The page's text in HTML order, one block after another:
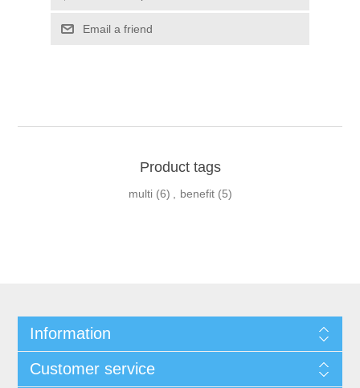
Product tags
multi (6) , benefit (5)
Information
Customer service